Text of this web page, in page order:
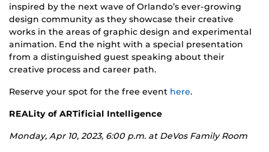
inspired by the next wave of Orlando’s ever-growing
design community as they showcase their creative
works in the areas ofgraphic design and experimental
animation. End the night with a special presentation
from a distinguished guest speaking about their
creative process and career path.
Reserve your spot for the free event here.
REALity of ARTificial Intelligence
Monday, Apr 10, 2023, 6:00 p.m. at DeVos Family Room